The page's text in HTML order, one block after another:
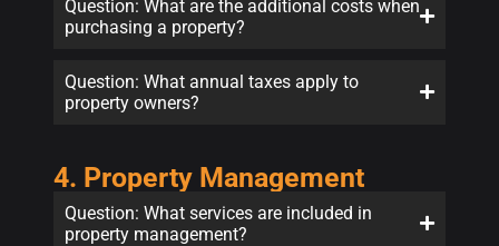
Question: What are the additional costs when
purchasing a property?
Question: What annual taxes apply to
property owners?
4. Property Management
Question: What services are included in
property management?